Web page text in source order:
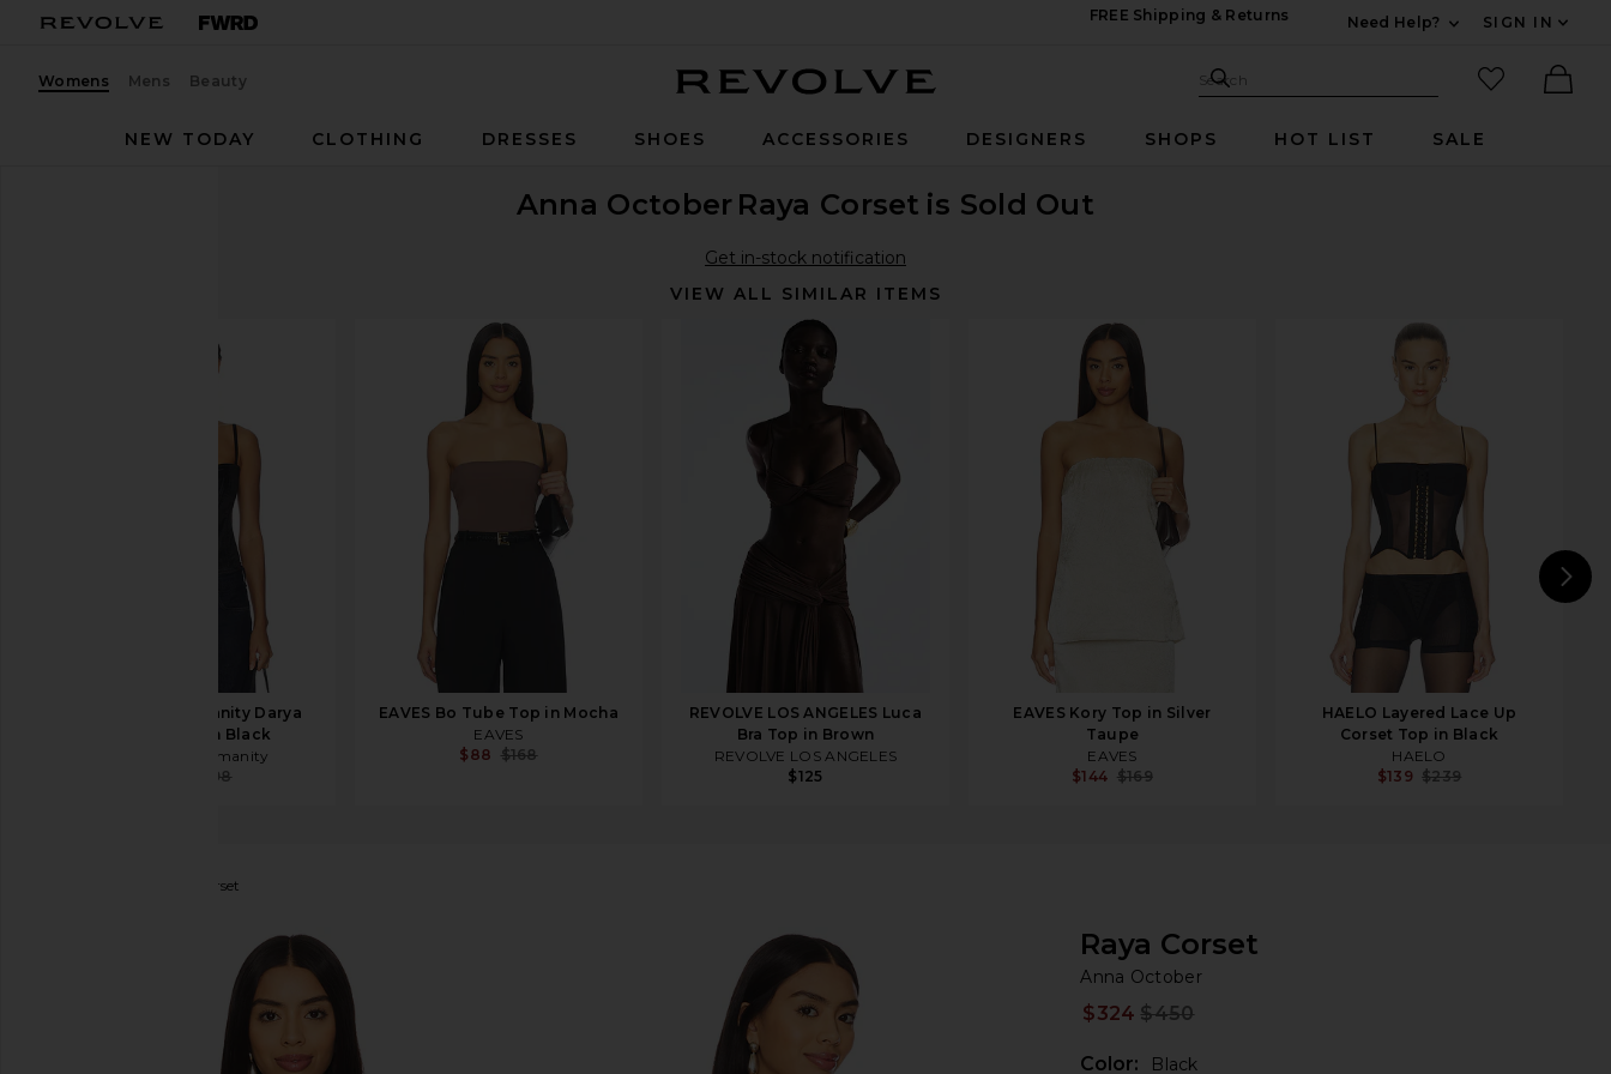
FREE Shipping & Returns
Need Help?
SIGN IN
Womens Mens Beauty Search Site
Search
favorited
NEW TODAY
CLOTHING DRESSES SHOES ACCESSORIES DESIGNERS SHOPS HOT LIST SALE
Anna October Raya Corset is Sold Out
Get in-stock notification
VIEW ALL SIMILAR ITEMS
Citizens of Humanity Darya
Corset Top in Black
Citizens of Humanity
$298
EAVES Bo Tube Top in Mocha
EAVES
$88 $168
REVOLVE LOS ANGELES Luca
Bra Top in Brown
REVOLVE LOS ANGELES
$125
EAVES Kory Top in Silver
Taupe
EAVES
$144 $169
HAELO Layered Lace Up
Corset Top in Black
HAELO
$139 $239
Raya Corset
favorite Anna October Raya Corset in Black
Raya Corset
Anna October
$324 $450
Color: Black